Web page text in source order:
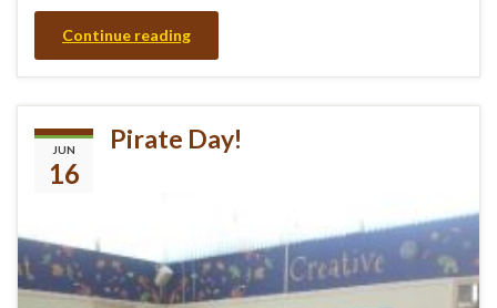
Continue reading
JUN
16
Pirate Day!